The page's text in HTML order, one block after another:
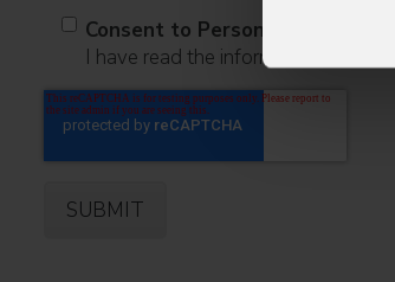
Consent to Personal Data
I have read the information